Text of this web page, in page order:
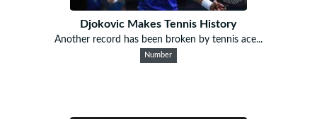
Djokovic Makes Tennis History
Another record has been broken by tennis ace...
Number